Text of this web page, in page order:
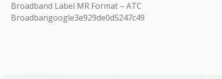
Broadband Label MR Format – ATC
Broadbangoogle3e929de0d5247c49